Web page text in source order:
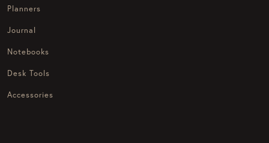
Planners
Journal
Notebooks
Desk Tools
Accessories